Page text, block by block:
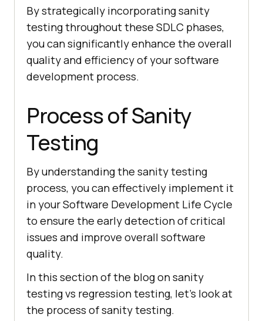
By strategically incorporating sanity
testing throughout these SDLC phases,
you can significantly enhance the overall
quality and efficiency of your software
development process.
Process of Sanity
Testing
By understanding the sanity testing
process, you can effectively implement it
in your Software Development Life Cycle
to ensure the early detection of critical
issues and improve overall software
quality.
In this section of the blog on sanity
testing vs regression testing, let’s look at
the process of sanity testing.